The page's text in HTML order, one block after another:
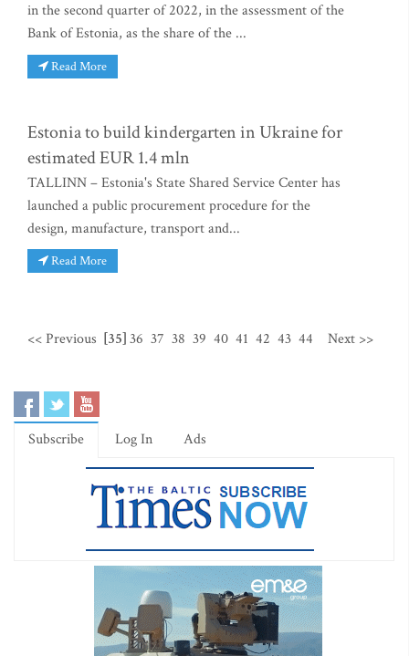
in the second quarter of 2022, in the assessment of the
Bank of Estonia, as the share of the ...
Read More
Estonia to build kindergarten in Ukraine for
estimated EUR 1.4 mln
TALLINN – Estonia's State Shared Service Center has
launched a public procurement procedure for the
design, manufacture, transport and...
Read More
<< Previous [35]36 37 38 39 40 41 42 43 44 Next >>
Subscribe Log In Ads